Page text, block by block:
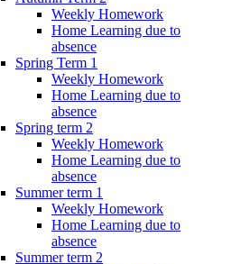
Weekly Homework
Home Learning due to
absence
Spring Term 1
Weekly Homework
Home Learning due to
absence
Spring term 2
Weekly Homework
Home Learning due to
absence
Summer term 1
Weekly Homework
Home Learning due to
absence
Summer term 2